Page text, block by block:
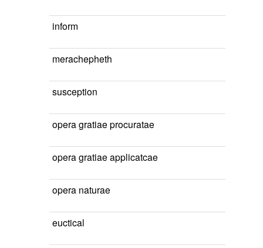
inform
merachepheth
susception
opera gratiae procuratae
opera gratiae applicatcae
opera naturae
euctical